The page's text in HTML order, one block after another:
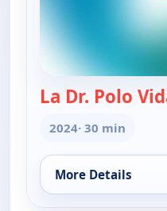
La Dr. Polo
2024· 30 min
More Details
for La Dr. Polo